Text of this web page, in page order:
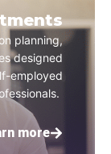
planning,
designed
employed
more